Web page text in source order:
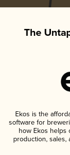
The
Ekos is the
software for
how Ekos helps
production, sales,